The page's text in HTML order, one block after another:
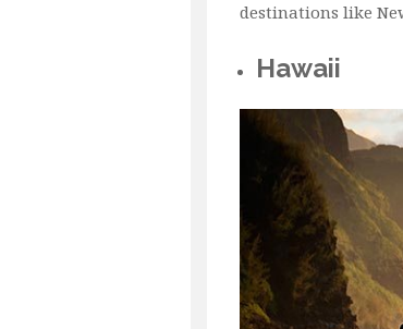
destinations like
Hawaii